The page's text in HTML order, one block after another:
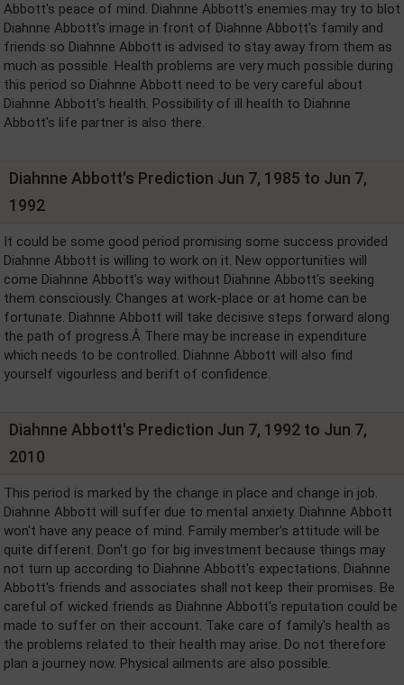
Abbott's peace of mind. Diahnne Abbott's enemies may try to blot
Diahnne Abbott's image in front of Diahnne Abbott's family and
friends so Diahnne Abbott is advised to stay away from them as
much as possible. Health problems are very much possible during
this period so Diahnne Abbott need to be very careful about
Diahnne Abbott's health. Possibility of ill health to Diahnne
Abbott's life partner is also there.
Diahnne Abbott's Prediction Jun 7, 1985 to Jun 7,
1992
It could be some good period promising some success provided
Diahnne Abbott is willing to work on it. New opportunities will
come Diahnne Abbott's way without Diahnne Abbott's seeking
them consciously. Changes at work-place or at home can be
fortunate. Diahnne Abbott will take decisive steps forward along
the path of progress.Â There may be increase in expenditure
which needs to be controlled. Diahnne Abbott will also find
yourself vigourless and berift of confidence.
Diahnne Abbott's Prediction Jun 7, 1992 to Jun 7,
2010
This period is marked by the change in place and change in job.
Diahnne Abbott will suffer due to mental anxiety. Diahnne Abbott
won't have any peace of mind. Family member's attitude will be
quite different. Don't go for big investment because things may
not turn up according to Diahnne Abbott's expectations. Diahnne
Abbott's friends and associates shall not keep their promises. Be
careful of wicked friends as Diahnne Abbott's reputation could be
made to suffer on their account. Take care of family's health as
the problems related to their health may arise. Do not therefore
plan a journey now. Physical ailments are also possible.